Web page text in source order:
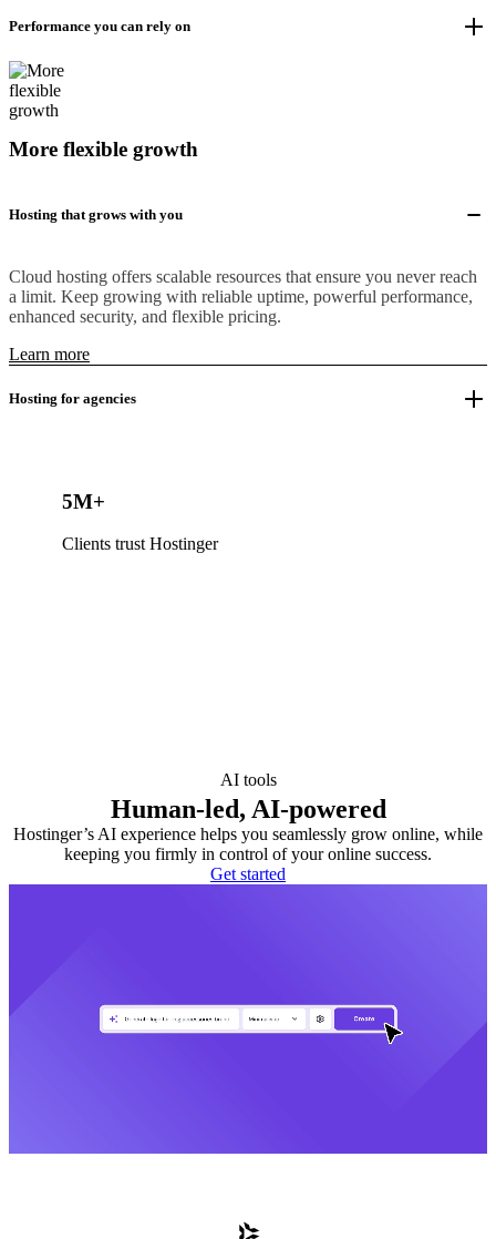
Performance you can rely on
More flexible growth
Hosting that grows with you
Cloud hosting offers scalable resources that ensure you never reach
a limit. Keep growing with reliable uptime, powerful performance,
enhanced security, and flexible pricing.
Learn more
Hosting for agencies
5M+
Clients trust Hostinger
AI tools
Human-led, AI-powered
Hostinger’s AI experience helps you seamlessly grow online, while
keeping you firmly in control of your online success.
Get started